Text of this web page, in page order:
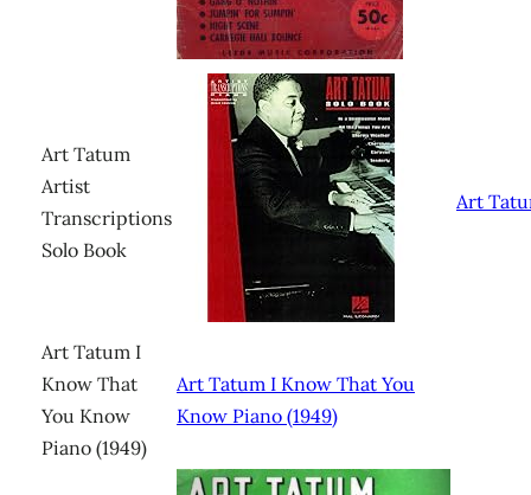
Art Tatum
Artist
Transcriptions
Solo Book
Art
Art Tatum I
Know That
You Know
Piano (1949)
Art Tatum I Know That You
Know Piano (1949)